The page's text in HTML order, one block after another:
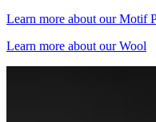
Learn more about our Motif
Learn more about our Wool